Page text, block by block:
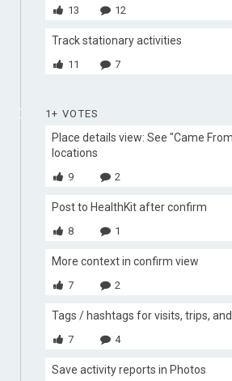
13 12
Track stationary activities
11 7
1+ VOTES
Place details view: See "Came
locations
9 2
Post to HealthKit after confirm
8 1
More context in confirm view
7 2
Tags / hashtags for visits, trips,
7 4
Save activity reports in Photos